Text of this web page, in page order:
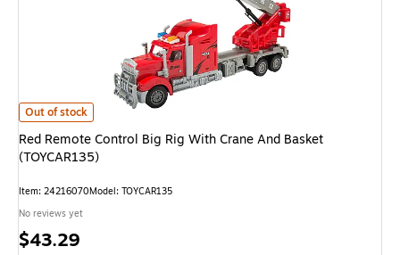
Red Remote Control Big Rig With Crane And Basket (TOYCAR135)
Out of stock
Red Remote Control Big Rig With Crane And Basket
(TOYCAR135)
Item: 24216070Model: TOYCAR135
No reviews yet
Price
$43.29